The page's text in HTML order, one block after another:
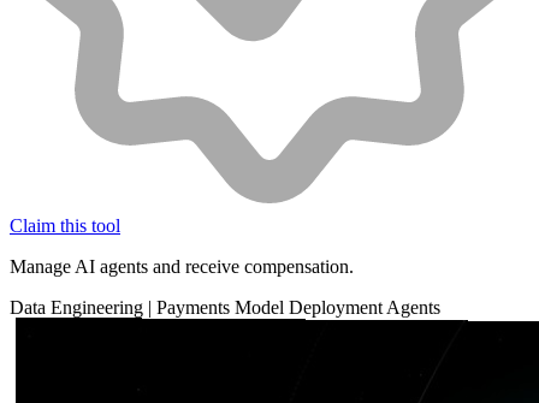
Claim this tool
Manage AI agents and receive compensation.
Data Engineering | Payments Model Deployment Agents